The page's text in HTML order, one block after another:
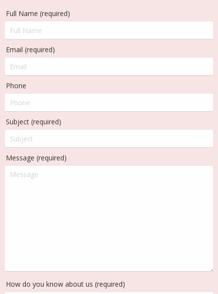
Full Name (required)
Email (required)
Phone
Subject (required)
Message (required)
How do you know about us (required)